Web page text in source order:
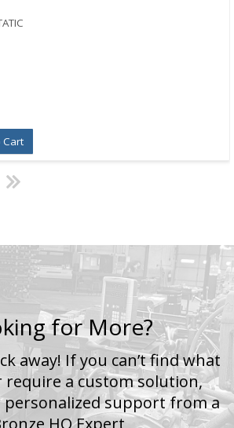
Cart
for More?
away! If you can’t find what
require a custom solution,
support from a
HQ Expert